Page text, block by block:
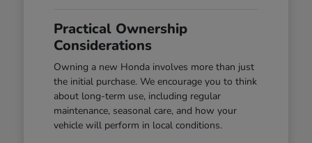
Practical Ownership
Considerations
Owning a new Honda involves more than just
the initial purchase. We encourage you to think
about long-term use, including regular
maintenance, seasonal care, and how your
vehicle will perform in local conditions.